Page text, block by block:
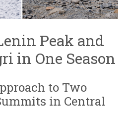
Peak and
in One Season
to Two
in Central